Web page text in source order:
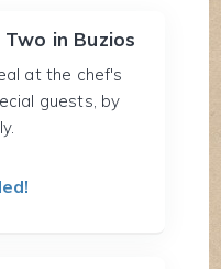
in Buzios
at the chef's
guests, by